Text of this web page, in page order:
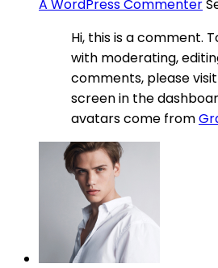
A WordPress Commenter
Hi, this is a comment.
with moderating,
comments, please
screen in the
avatars come from